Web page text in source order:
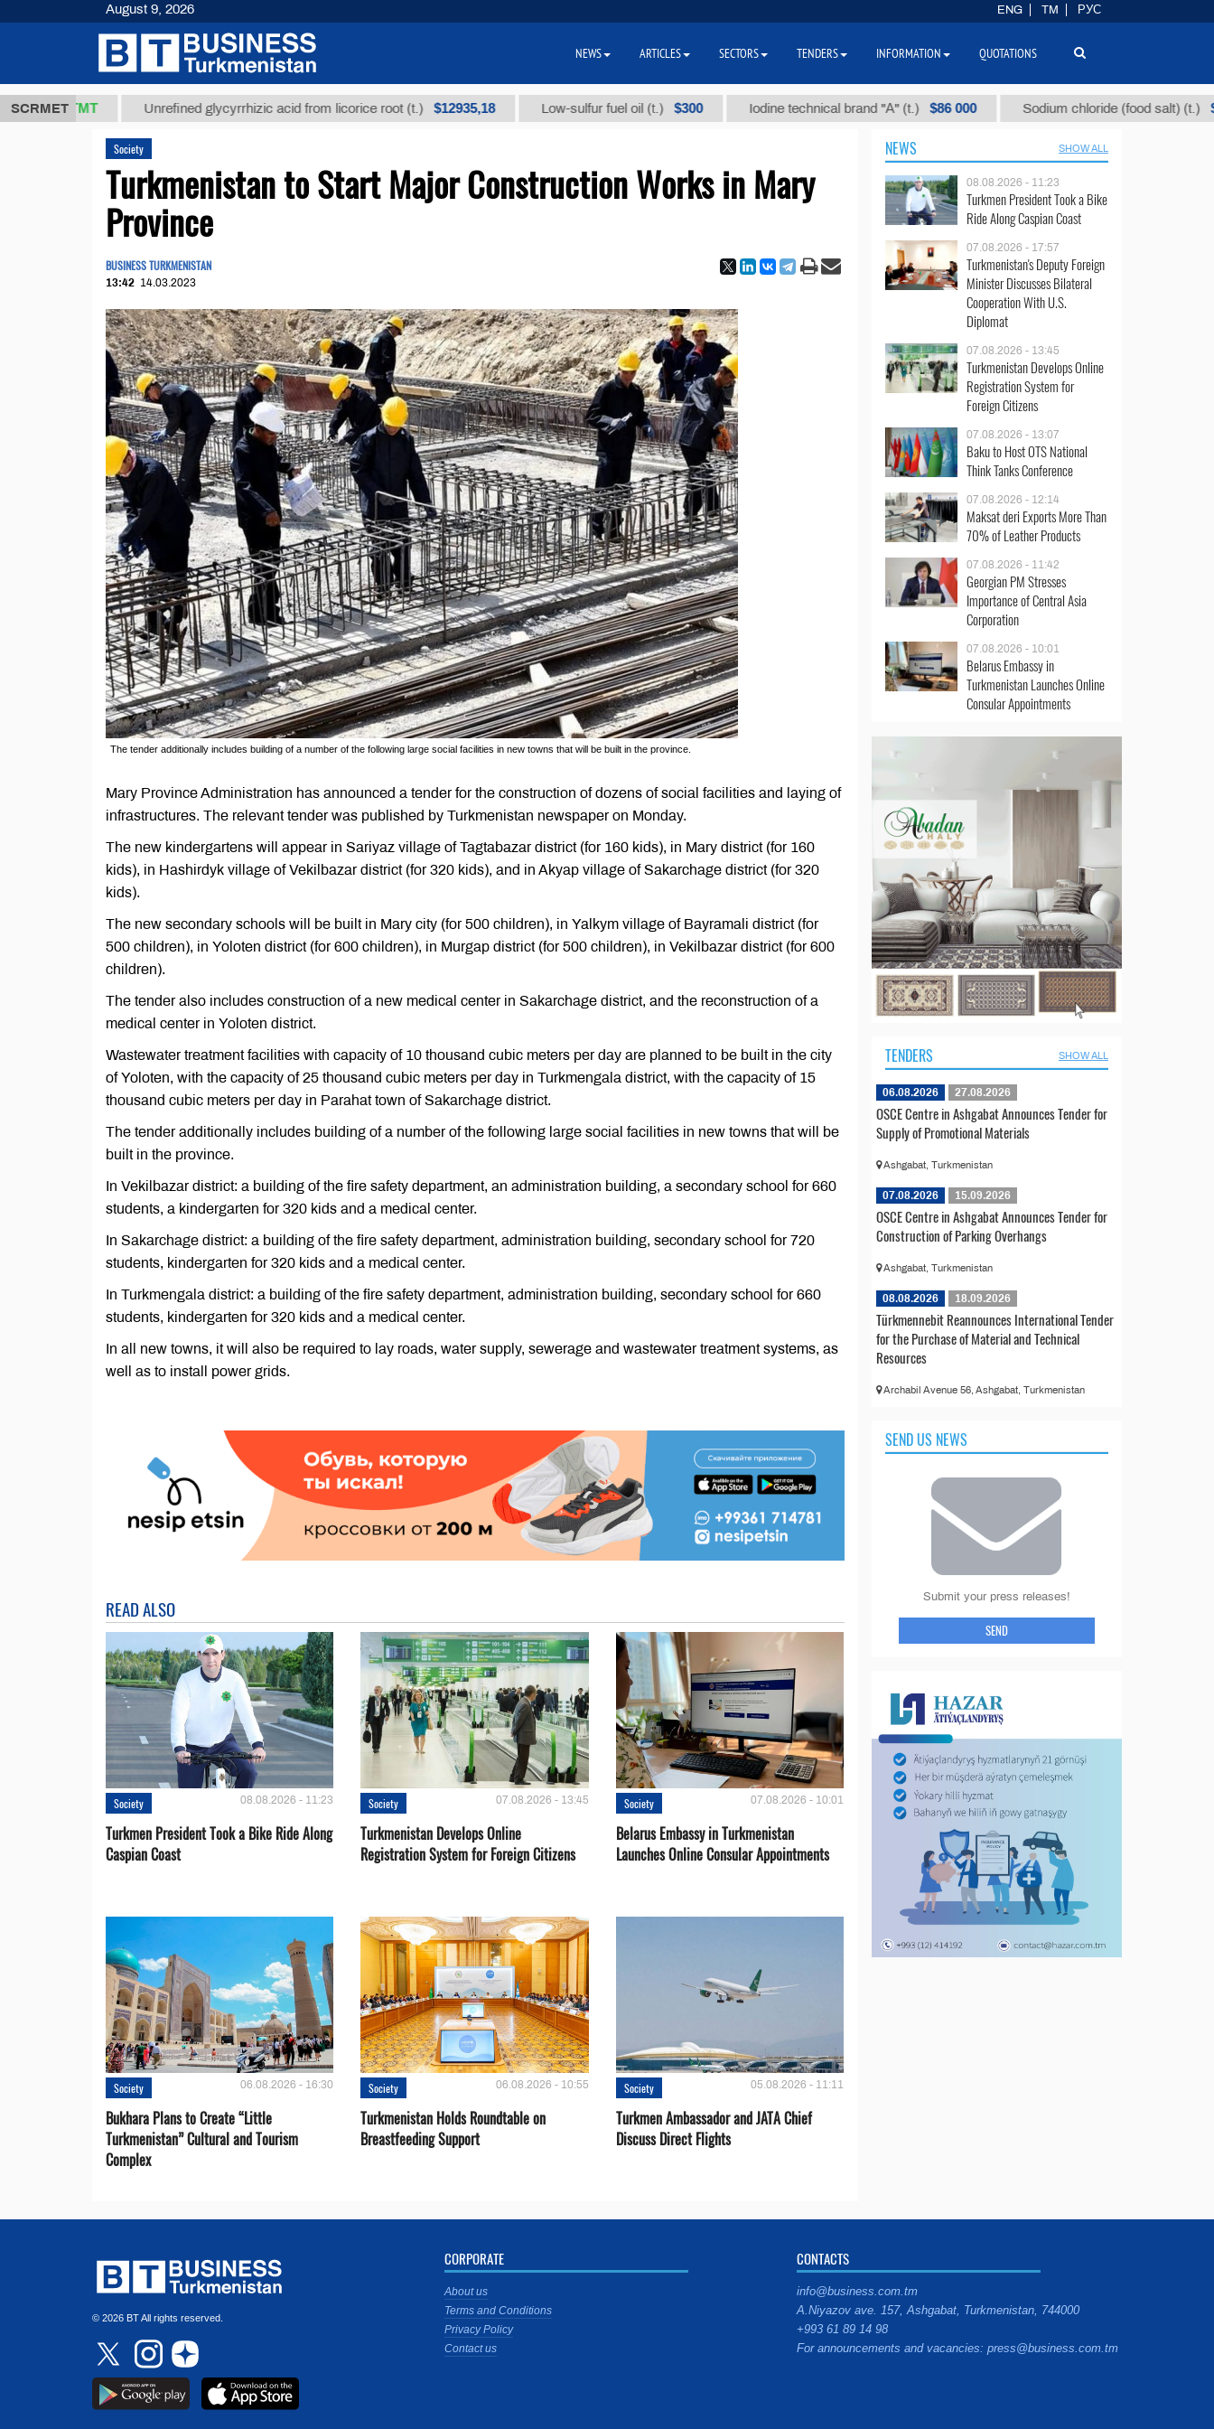
SCRMET
ТМТ Unrefined glycyrrhizic acid from licorice root (t.) $12935,18 Low-sulfur fuel oil (t.) $300 Iodine technical brand "А" (t.) $86 000 Sodium chloride (food salt) (t.) $40
Society
Turkmenistan to Start Major Construction Works in Mary
Province
BUSINESS TURKMENISTAN
13:42 14.03.2023
The tender additionally includes building of a number of the following large social facilities in new towns that will be built in the province.
Mary Province Administration has announced a tender for the construction of dozens of social facilities and laying of
infrastructures. The relevant tender was published by Turkmenistan newspaper on Monday.
The new kindergartens will appear in Sariyaz village of Tagtabazar district (for 160 kids), in Mary district (for 160
kids), in Hashirdyk village of Vekilbazar district (for 320 kids), and in Akyap village of Sakarchage district (for 320
kids).
The new secondary schools will be built in Mary city (for 500 children), in Yalkym village of Bayramali district (for
500 children), in Yoloten district (for 600 children), in Murgap district (for 500 children), in Vekilbazar district (for 600
children).
The tender also includes construction of a new medical center in Sakarchage district, and the reconstruction of a
medical center in Yoloten district.
Wastewater treatment facilities with capacity of 10 thousand cubic meters per day are planned to be built in the city
of Yoloten, with the capacity of 25 thousand cubic meters per day in Turkmengala district, with the capacity of 15
thousand cubic meters per day in Parahat town of Sakarchage district.
The tender additionally includes building of a number of the following large social facilities in new towns that will be
built in the province.
In Vekilbazar district: a building of the fire safety department, an administration building, a secondary school for 660
students, a kindergarten for 320 kids and a medical center.
In Sakarchage district: a building of the fire safety department, administration building, secondary school for 720
students, kindergarten for 320 kids and a medical center.
In Turkmengala district: a building of the fire safety department, administration building, secondary school for 660
students, kindergarten for 320 kids and a medical center.
In all new towns, it will also be required to lay roads, water supply, sewerage and wastewater treatment systems, as
well as to install power grids.
READ ALSO
Society 08.08.2026 - 11:23
Turkmen President Took a Bike Ride Along
Caspian Coast
Society 07.08.2026 - 13:45
Turkmenistan Develops Online
Registration System for Foreign Citizens
Society 07.08.2026 - 10:01
Belarus Embassy in Turkmenistan
Launches Online Consular Appointments
Society 06.08.2026 - 16:30
Bukhara Plans to Create “Little
Turkmenistan” Cultural and Tourism
Complex
Society 06.08.2026 - 10:55
Turkmenistan Holds Roundtable on
Breastfeeding Support
Society 05.08.2026 - 11:11
Turkmen Ambassador and JATA Chief
Discuss Direct Flights
NEWS SHOW ALL
08.08.2026 - 11:23
Turkmen President Took a Bike
Ride Along Caspian Coast
07.08.2026 - 17:57
Turkmenistan's Deputy Foreign
Minister Discusses Bilateral
Cooperation With U.S.
Diplomat
07.08.2026 - 13:45
Turkmenistan Develops Online
Registration System for
Foreign Citizens
07.08.2026 - 13:07
Baku to Host OTS National
Think Tanks Conference
07.08.2026 - 12:14
Maksat deri Exports More Than
70% of Leather Products
07.08.2026 - 11:42
Georgian PM Stresses
Importance of Central Asia
Corporation
07.08.2026 - 10:01
Belarus Embassy in
Turkmenistan Launches Online
Consular Appointments
TENDERS SHOW ALL
06.08.2026 27.08.2026
OSCE Centre in Ashgabat Announces Tender for
Supply of Promotional Materials
Ashgabat, Turkmenistan
07.08.2026 15.09.2026
OSCE Centre in Ashgabat Announces Tender for
Construction of Parking Overhangs
Ashgabat, Turkmenistan
08.08.2026 18.09.2026
Türkmennebit Reannounces International Tender
for the Purchase of Material and Technical
Resources
Archabil Avenue 56, Ashgabat, Turkmenistan
SEND US NEWS
Submit your press releases!
SEND
© 2026 BT All rights reserved.
CORPORATE
About us
Terms and Conditions
Privacy Policy
Contact us
CONTACTS
info@business.com.tm
A.Niyazov ave. 157, Ashgabat, Turkmenistan, 744000
+993 61 89 14 98
For announcements and vacancies: press@business.com.tm
August 9, 2026 ENG TM РУС
NEWS ARTICLES SECTORS TENDERS INFORMATION QUOTATIONS